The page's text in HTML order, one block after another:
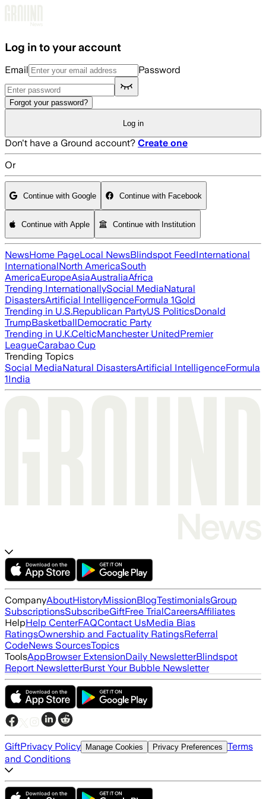
Log in to your account
Email Password
Forgot your password?
Log in
Don't have a Ground account? Create one
Or
Continue with Google Continue with Facebook
Continue with Apple Continue with Institution
NewsHome PageLocal NewsBlindspot FeedInternational
InternationalNorth AmericaSouth
AmericaEuropeAsiaAustraliaAfrica
Trending InternationallySocial MediaNatural
DisastersArtificial IntelligenceFormula 1Gold
Trending in U.S.Republican PartyUS PoliticsDonald
TrumpBasketballDemocratic Party
Trending in U.K.CelticManchester UnitedPremier
LeagueCarabao Cup
Trending Topics
Social MediaNatural DisastersArtificial IntelligenceFormula
1India
CompanyAboutHistoryMissionBlogTestimonialsGroup
SubscriptionsSubscribeGiftFree TrialCareersAffiliates
HelpHelp CenterFAQContact UsMedia Bias
RatingsOwnership and Factuality RatingsReferral
CodeNews SourcesTopics
ToolsAppBrowser ExtensionDaily NewsletterBlindspot
Report NewsletterBurst Your Bubble Newsletter
GiftPrivacy Policy Manage Cookies Privacy Preferences Terms
and Conditions